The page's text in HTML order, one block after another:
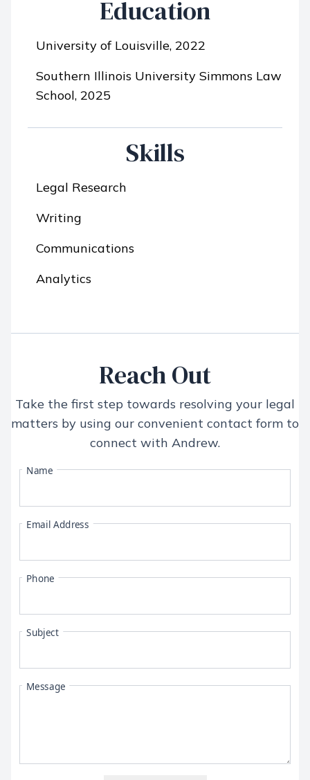
Education
University of Louisville, 2022
Southern Illinois University Simmons Law
School, 2025
Skills
Legal Research
Writing
Communications
Analytics
Reach Out
Take the first step towards resolving your legal
matters by using our convenient contact form to
connect with Andrew.
Name
Email Address
Phone
Subject
Message